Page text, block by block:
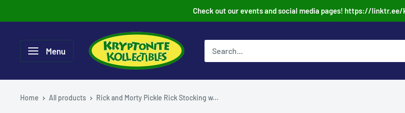
to
Check out our events and social media pages! https://
Menu
Home All products Rick and Morty Pickle Rick Stocking w...